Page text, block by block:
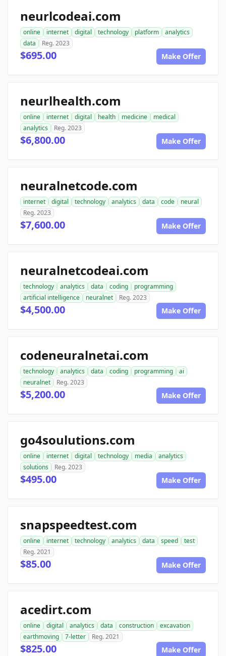
neurlcodeai.com
online internet digital technology platform
analytics
data
Reg. 2023
$695.00 Make Offer
neurlhealth.com
online internet digital health medicine
medical
analytics
Reg. 2023
$6,800.00 Make Offer
neuralnetcode.com
internet digital technology analytics data code
neural
Reg. 2023
$7,600.00 Make Offer
neuralnetcodeai.com
technology analytics data coding
programming
artificial intelligence
neuralnet Reg. 2023
$4,500.00 Make Offer
codeneuralnetai.com
technology analytics data coding programming
ai
neuralnet
Reg. 2023
$5,200.00 Make Offer
go4soulutions.com
online internet digital technology media
analytics
solutions
Reg. 2023
$495.00 Make Offer
snapspeedtest.com
online internet technology analytics data speed
test
Reg. 2021
$85.00 Make Offer
acedirt.com
online digital analytics data construction
excavation
earthmoving
7-letter Reg. 2021
$825.00 Make Offer